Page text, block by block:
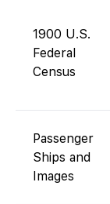
1900 U.S.
Federal
Census
Passenger
Ships and
Images